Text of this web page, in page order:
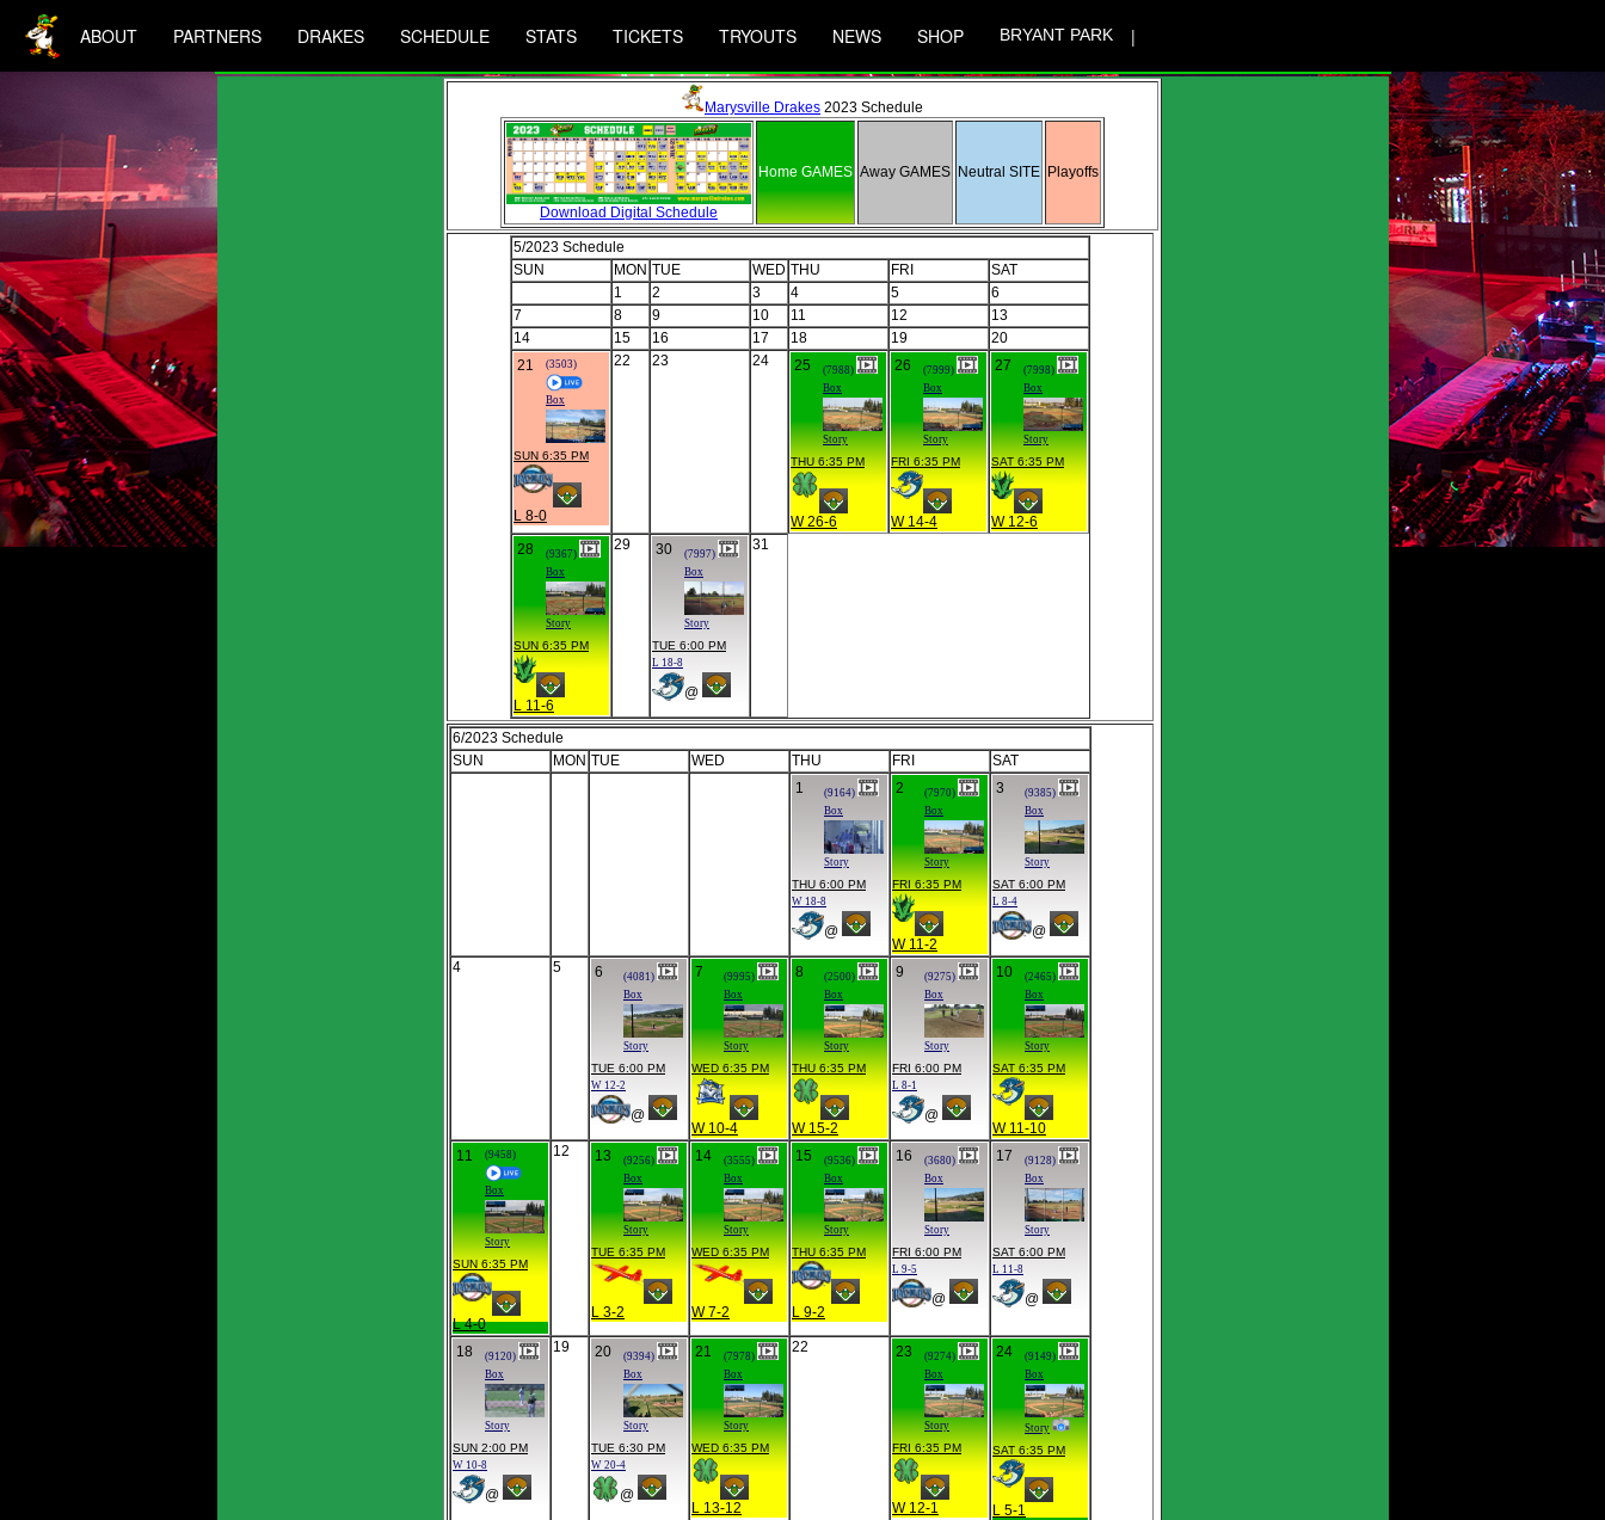
ABOUT PARTNERS DRAKES SCHEDULE STATS TICKETS TRYOUTS NEWS SHOP BRYANT PARK |
Marysville Drakes 2023 Schedule
Download Digital Schedule
Home GAMES Away GAMES Neutral SITE Playoffs
5/2023 Schedule
SUN
MON TUE WED THU FRI
SAT
1
2 3 4 5
6
7
8 9 10 11 12
13
14
15 16 17 18 19
20
21
(3503)
Box
SUN 6:35 PM
L 8-0
22 23 24 25
(7988)
Box
Story
THU 6:35 PM
W 26-6
26
(7999)
Box
Story
FRI 6:35 PM
W 14-4
27
(7998)
Box
Story
SAT 6:35 PM
W 12-6
28
(9367)
Box
Story
SUN 6:35 PM
L 11-6
29 30
(7997)
Box
Story
TUE 6:00 PM
L 18-8
@
31
6/2023 Schedule
SUN
MON TUE WED THU FRI
SAT
1
(9164)
Box
Story
THU 6:00 PM
W 18-8
@
2
(7970)
Box
Story
FRI 6:35 PM
W 11-2
3
(9385)
Box
Story
SAT 6:00 PM
L 8-4
@
4 5 6
(4081)
Box
Story
TUE 6:00 PM
W 12-2
@
7
(9995)
Box
Story
WED 6:35 PM
W 10-4
8
(2500)
Box
Story
THU 6:35 PM
W 15-2
9
(9275)
Box
Story
FRI 6:00 PM
L 8-1
@
10
(2465)
Box
Story
SAT 6:35 PM
W 11-10
11
(9458)
Box
Story
SUN 6:35 PM
L 4-0
12 13
(9256)
Box
Story
TUE 6:35 PM
L 3-2
14
(3555)
Box
Story
WED 6:35 PM
W 7-2
15
(9536)
Box
Story
THU 6:35 PM
L 9-2
16
(3680)
Box
Story
FRI 6:00 PM
L 9-5
@
17
(9128)
Box
Story
SAT 6:00 PM
L 11-8
@
18
(9120)
Box
Story
SUN 2:00 PM
W 10-8
@
19 20
(9394)
Box
Story
TUE 6:30 PM
W 20-4
@
21
(7978)
Box
Story
WED 6:35 PM
L 13-12
22 23
(9274)
Box
Story
FRI 6:35 PM
W 12-1
24
(9149)
Box
Story
SAT 6:35 PM
L 5-1